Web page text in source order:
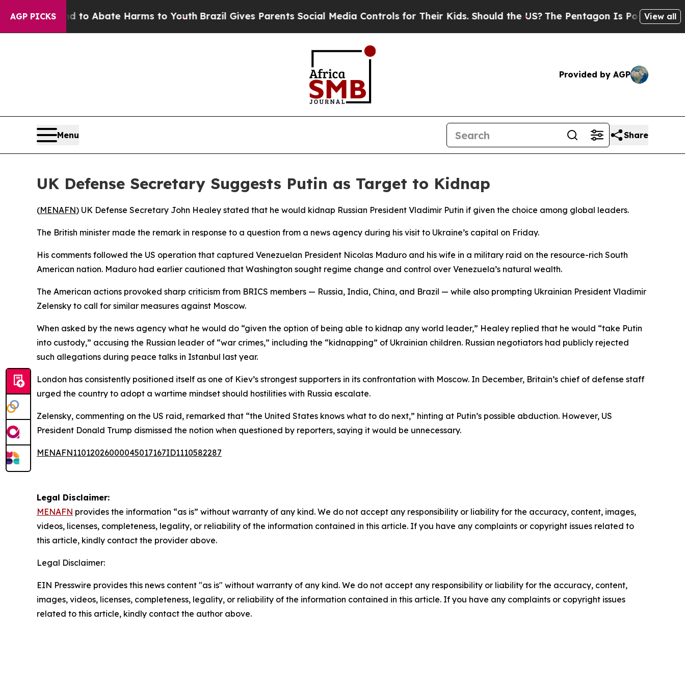
AGP PICKS
Fund to Abate Harms to YouthBrazil Gives Parents Social Media Controls for Their Kids. Should the US?The Pentagon Is Posting Cryptic
View all
Provided by AGP
Menu Share
UK Defense Secretary Suggests Putin as Target to Kidnap
(MENAFN) UK Defense Secretary John Healey stated that he would kidnap Russian President Vladimir Putin if given the choice among global leaders.
The British minister made the remark in response to a question from a news agency during his visit to Ukraine’s capital on Friday.
His comments followed the US operation that captured Venezuelan President Nicolas Maduro and his wife in a military raid on the resource-rich South
American nation. Maduro had earlier cautioned that Washington sought regime change and control over Venezuela’s natural wealth.
The American actions provoked sharp criticism from BRICS members — Russia, India, China, and Brazil — while also prompting Ukrainian President Vladimir
Zelensky to call for similar measures against Moscow.
When asked by the news agency what he would do “given the option of being able to kidnap any world leader,” Healey replied that he would “take Putin
into custody,” accusing the Russian leader of “war crimes,” including the “kidnapping” of Ukrainian children. Russian negotiators had publicly rejected
such allegations during peace talks in Istanbul last year.
London has consistently positioned itself as one of Kiev’s strongest supporters in its confrontation with Moscow. In December, Britain’s chief of defense staff
urged the country to adopt a wartime mindset should hostilities with Russia escalate.
Zelensky, commenting on the US raid, remarked that “the United States knows what to do next,” hinting at Putin’s possible abduction. However, US
President Donald Trump dismissed the notion when questioned by reporters, saying it would be unnecessary.
MENAFN11012026000045017167ID1110582287
Legal Disclaimer:
MENAFN provides the information “as is” without warranty of any kind. We do not accept any responsibility or liability for the accuracy, content, images,
videos, licenses, completeness, legality, or reliability of the information contained in this article. If you have any complaints or copyright issues related to
this article, kindly contact the provider above.
Legal Disclaimer:
EIN Presswire provides this news content "as is" without warranty of any kind. We do not accept any responsibility or liability for the accuracy, content,
images, videos, licenses, completeness, legality, or reliability of the information contained in this article. If you have any complaints or copyright issues
related to this article, kindly contact the author above.